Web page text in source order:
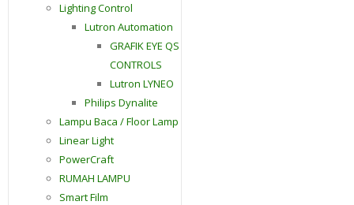
Lighting Control
Lutron Automation
GRAFIK EYE QS
CONTROLS
Lutron LYNEO
Philips Dynalite
Lampu Baca / Floor Lamp
Linear Light
PowerCraft
RUMAH LAMPU
Smart Film